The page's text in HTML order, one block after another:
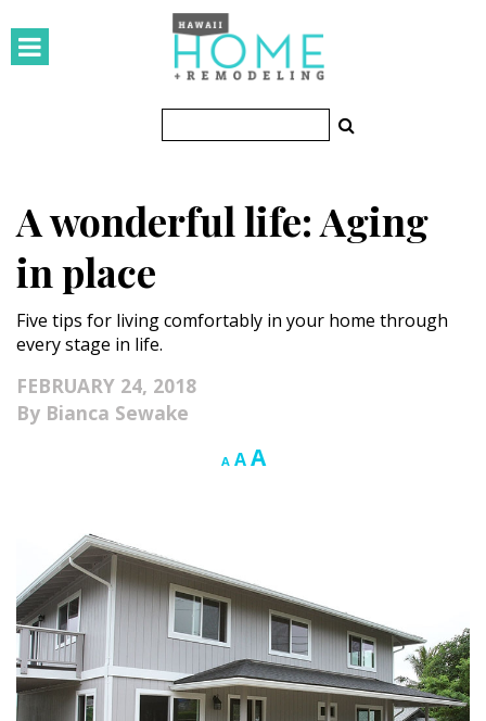
Small Spaces
KITCHEN & BATH
Kitchen
OUTDOORS
Gardening
Outdoor Living
LIVING
Cleaning
A wonderful life: Aging
in place
Five tips for living comfortably in your home through
every stage in life.
FEBRUARY 24, 2018
Bianca Sewake
A Decrease
AReset
AIncrease